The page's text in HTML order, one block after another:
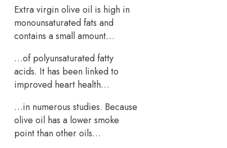
Extra virgin olive oil is high in
monounsaturated fats and
contains a small amount…
…of polyunsaturated fatty
acids. It has been linked to
improved heart health…
…in numerous studies. Because
olive oil has a lower smoke
point than other oils…